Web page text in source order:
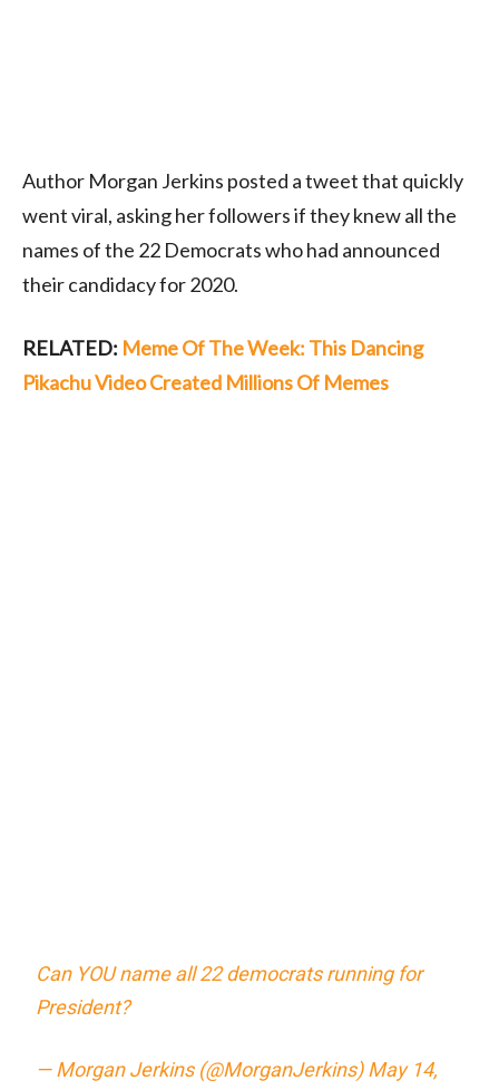
Author Morgan Jerkins posted a tweet that quickly
went viral, asking her followers if they knew all the
names of the 22 Democrats who had announced
their candidacy for 2020.
RELATED: Meme Of The Week: This Dancing
Pikachu Video Created Millions Of Memes
Can YOU name all 22 democrats running for
President?
— Morgan Jerkins (@MorganJerkins)May 14,